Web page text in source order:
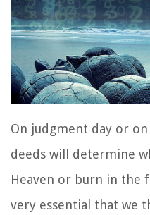
On judgment day or
deeds will determine
Heaven or burn in the
very essential that we